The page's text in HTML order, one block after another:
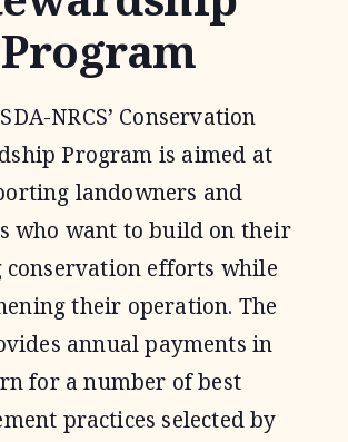
Program
NRCS’ Conservation
Program is aimed at
landowners and
who want to build on their
conservation efforts while
their operation. The
annual payments in
for a number of best
practices selected by